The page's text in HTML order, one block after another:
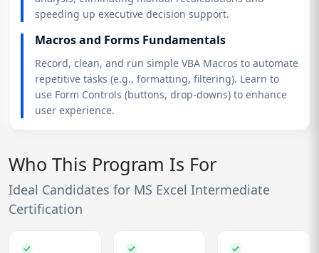
speeding up executive decision support.
Macros and Forms Fundamentals
Record, clean, and run simple VBA Macros to automate
repetitive tasks (e.g., formatting, filtering). Learn to
use Form Controls (buttons, drop-downs) to enhance
user experience.
Who This Program Is For
Ideal Candidates for MS Excel Intermediate
Certification